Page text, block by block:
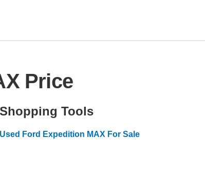
Price
Shopping Tools
Used Ford Expedition MAX For Sale